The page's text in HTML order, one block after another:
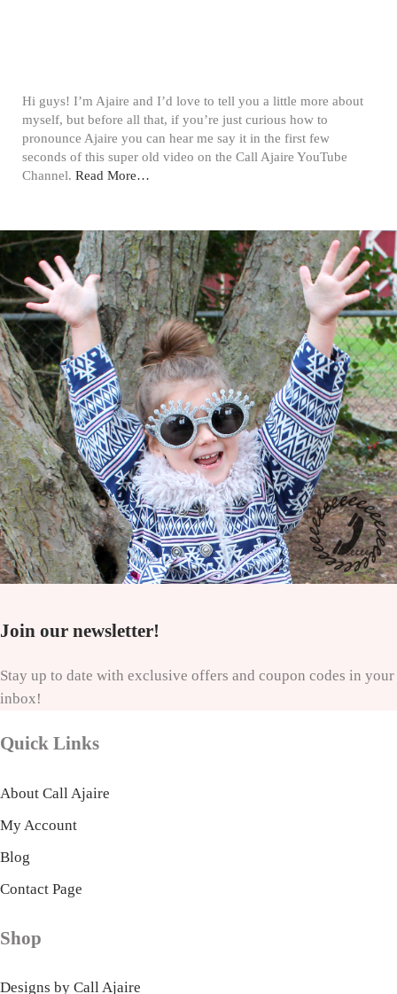
Hi guys! I’m Ajaire and I’d love to tell you a little more about
myself, but before all that, if you’re just curious how to
pronounce Ajaire you can hear me say it in the first few
seconds of this super old video on the Call Ajaire YouTube
Channel. Read More…
Join our newsletter!
Stay up to date with exclusive offers and coupon codes in your
inbox!
Quick Links
About Call Ajaire
My Account
Blog
Contact Page
Shop
Designs by Call Ajaire